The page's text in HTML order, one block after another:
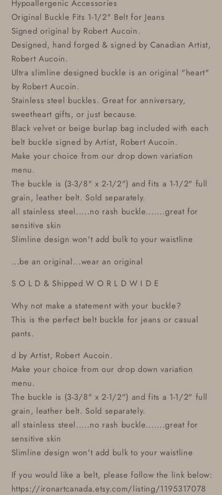
Hypoallergenic Accessories
Original Buckle Fits 1-1/2" Belt for Jeans
Signed original by Robert Aucoin.
Designed, hand forged & signed by Canadian Artist,
Robert Aucoin.
Ultra slimline designed buckle is an original "heart"
by Robert Aucoin.
Stainless steel buckles. Great for anniversary,
sweetheart gifts, or just because.
Black velvet or beige burlap bag included with each
belt buckle signed by Artist, Robert Aucoin.
Make your choice from our drop down variation
menu.
The buckle is (3-3/8" x 2-1/2") and fits a 1-1/2" full
grain, leather belt. Sold separately.
all stainless steel.....no rash buckle.......great for
sensitive skin
Slimline design won't add bulk to your waistline
...be an original...wear an original
S O L D & Shipped W O R L D W I D E
Why not make a statement with your buckle?
This is the perfect belt buckle for jeans or casual
pants.
d by Artist, Robert Aucoin.
Make your choice from our drop down variation
menu.
The buckle is (3-3/8" x 2-1/2") and fits a 1-1/2" full
grain, leather belt. Sold separately.
all stainless steel.....no rash buckle.......great for
sensitive skin
Slimline design won't add bulk to your waistline
If you would like a belt, please follow the link below:
https://ironartcanada.etsy.com/listing/1195317078